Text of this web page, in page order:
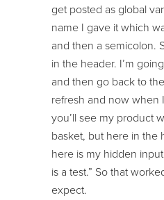
get posted as global
name I gave it which
and then a semicolon.
in the header. I’m
and then go back to
refresh and now when
you’ll see my product
basket, but here in the
here is my hidden
is a test.” So that
expect.